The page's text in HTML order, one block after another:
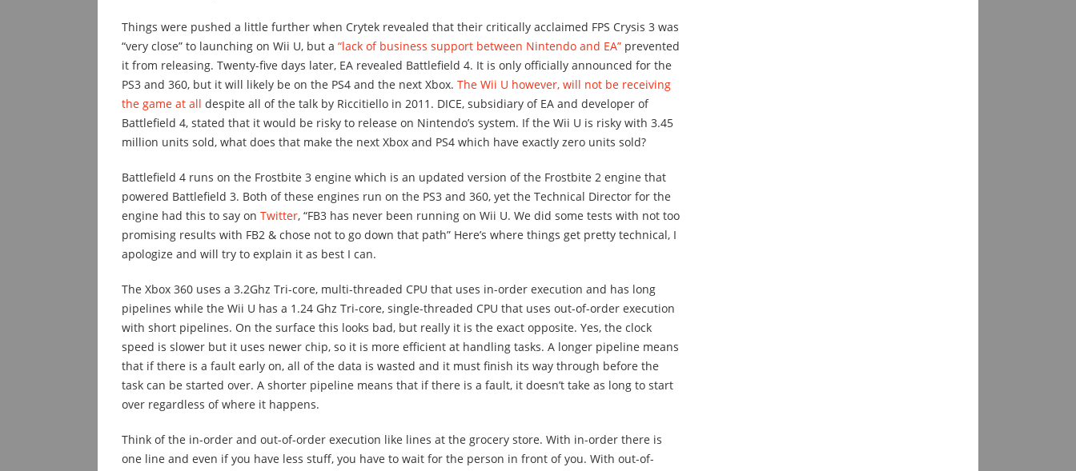
Things were pushed a little further when Crytek revealed that their critically acclaimed FPS Crysis 3 was
“very close” to launching on Wii U, but a “lack of business support between Nintendo and EA” prevented
it from releasing. Twenty-five days later, EA revealed Battlefield 4. It is only officially announced for the
PS3 and 360, but it will likely be on the PS4 and the next Xbox. The Wii U however, will not be receiving
the game at all despite all of the talk by Riccitiello in 2011. DICE, subsidiary of EA and developer of
Battlefield 4, stated that it would be risky to release on Nintendo’s system. If the Wii U is risky with 3.45
million units sold, what does that make the next Xbox and PS4 which have exactly zero units sold?
Battlefield 4 runs on the Frostbite 3 engine which is an updated version of the Frostbite 2 engine that
powered Battlefield 3. Both of these engines run on the PS3 and 360, yet the Technical Director for the
engine had this to say on Twitter, “FB3 has never been running on Wii U. We did some tests with not too
promising results with FB2 & chose not to go down that path” Here’s where things get pretty technical, I
apologize and will try to explain it as best I can.
The Xbox 360 uses a 3.2Ghz Tri-core, multi-threaded CPU that uses in-order execution and has long
pipelines while the Wii U has a 1.24 Ghz Tri-core, single-threaded CPU that uses out-of-order execution
with short pipelines. On the surface this looks bad, but really it is the exact opposite. Yes, the clock
speed is slower but it uses newer chip, so it is more efficient at handling tasks. A longer pipeline means
that if there is a fault early on, all of the data is wasted and it must finish its way through before the
task can be started over. A shorter pipeline means that if there is a fault, it doesn’t take as long to start
over regardless of where it happens.
Think of the in-order and out-of-order execution like lines at the grocery store. With in-order there is
one line and even if you have less stuff, you have to wait for the person in front of you. With out-of-